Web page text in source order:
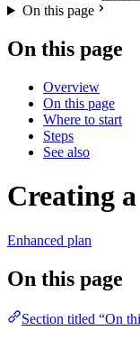
On this page
On this page
Overview
On this page
Where to start
Steps
See also
Creating
Enhanced plan
On this page
Section titled “On